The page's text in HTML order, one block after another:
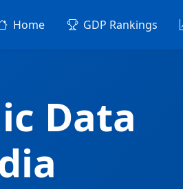
Home GDP Rankings
Data